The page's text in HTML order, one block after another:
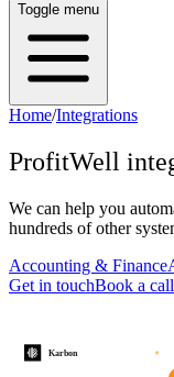
Toggle menu
Home/Integrations
ProfitWell
We can help you
hundreds of other
Accounting & Finance
Get in touchBook a call
Karbon